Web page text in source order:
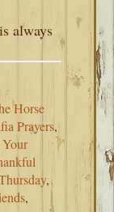
always
Horse
Prayers,
,
,